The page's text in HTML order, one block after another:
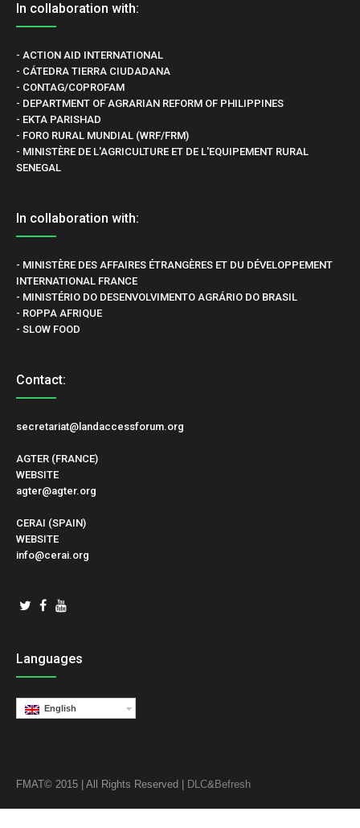
In collaboration with:
- ACTION AID INTERNATIONAL
- CÁTEDRA TIERRA CIUDADANA
- CONTAG/COPROFAM
- DEPARTMENT OF AGRARIAN REFORM OF PHILIPPINES
- EKTA PARISHAD
- FORO RURAL MUNDIAL (WRF/FRM)
- MINISTÈRE DE L'AGRICULTURE ET DE L'EQUIPEMENT RURAL
SENEGAL
In collaboration with:
- MINISTÈRE DES AFFAIRES ÉTRANGÈRES ET DU DÉVELOPPEMENT
INTERNATIONAL FRANCE
- MINISTÉRIO DO DESENVOLVIMENTO AGRÁRIO DO BRASIL
- ROPPA AFRIQUE
- SLOW FOOD
Contact:
secretariat@landaccessforum.org
AGTER (FRANCE)
WEBSITE
agter@agter.org
CERAI (SPAIN)
WEBSITE
info@cerai.org
Languages
English
FMAT© 2015 | All Rights Reserved | DLC&Befresh